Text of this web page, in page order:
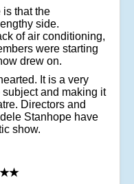
is that the
side.
of air conditioning,
were starting
drew on.
It is a very
and making it
Directors and
Stanhope have
show.